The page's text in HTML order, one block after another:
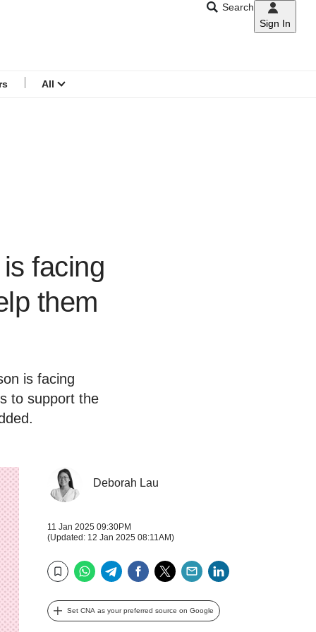
CNAR
Search
Sign In
All
facing
them
is facing
to support the
Deborah Lau
11 Jan 2025 09:30PM
(Updated: 12 Jan 2025 08:11AM)
Bookmark
WhatsAppTelegramFacebook
TwitterEmail
Set CNA as your preferred source on Google